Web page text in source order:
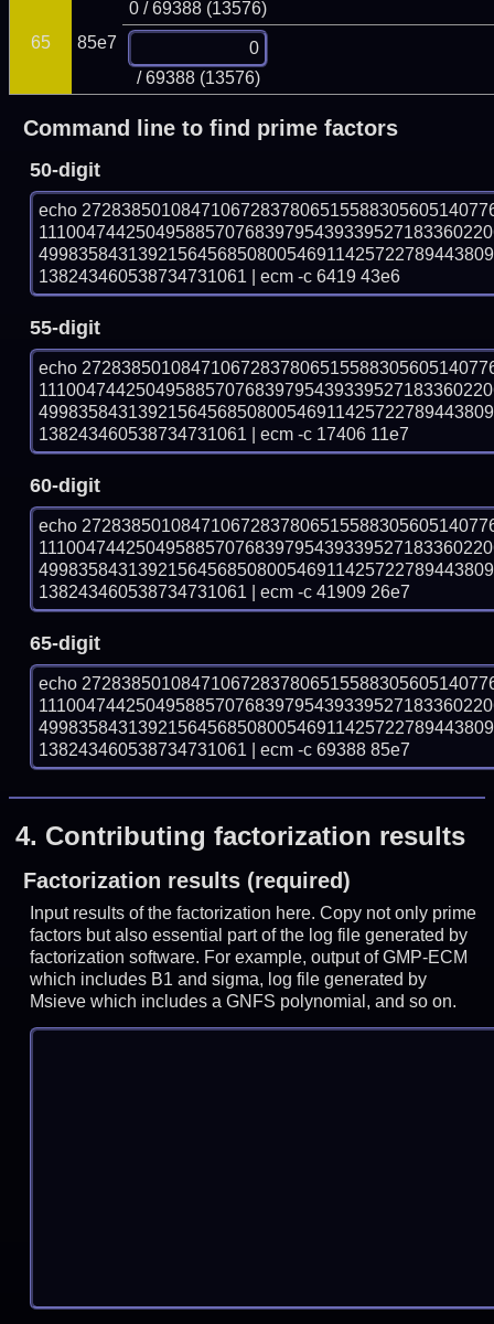
65 85e7
0 / 69388 (13576)
/ 69388 (13576)
Command line to find prime factors
50-digit
echo
138243460538734731061 | ecm -c 6419 43e6
55-digit
echo
138243460538734731061 | ecm -c 17406 11e7
60-digit
echo
138243460538734731061 | ecm -c 41909 26e7
65-digit
echo
138243460538734731061 | ecm -c 69388 85e7
4. Contributing factorization results
Factorization results (required)
Input results of the factorization here. Copy not only prime
factors but also essential part of the log file generated by
factorization software. For example, output of GMP-ECM
which includes B1 and sigma, log file generated by
Msieve which includes a GNFS polynomial, and so on.